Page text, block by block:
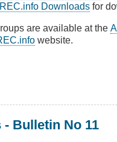
Downloads for
are available at the
website.
Bulletin No 11